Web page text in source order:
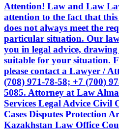
Attention! Law and Law
attention to the fact that
does not always meet the
particular situation. Our
you in legal advice,
suitable for your situation.
please contact a Lawyer /
(708) 971-78-58; +7 (700)
5085. Attorney at Law
Services Legal Advice
Cases Disputes Protection
Kazakhstan Law Office